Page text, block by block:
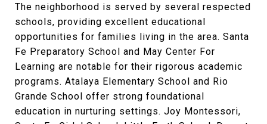
The neighborhood is served by several respected
schools, providing excellent educational
opportunities for families living in the area. Santa
Fe Preparatory School and May Center For
Learning are notable for their rigorous academic
programs. Atalaya Elementary School and Rio
Grande School offer strong foundational
education in nurturing settings. Joy Montessori,